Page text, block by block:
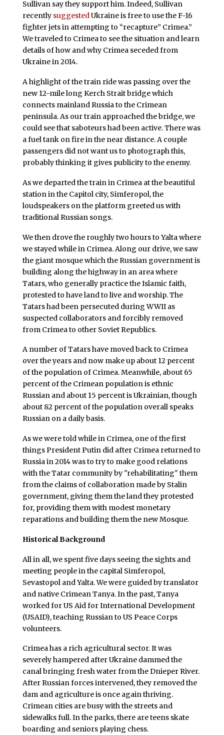
Sullivan say they support him. Indeed, Sullivan
recently suggestedUkraine is free to use the F-16
fighter jets in attempting to “recapture” Crimea.”
We traveled to Crimea to see the situation and learn
details of how and why Crimea seceded from
Ukraine in 2014.
A highlight of the train ride was passing over the
new 12-mile long Kerch Strait bridge which
connects mainland Russia to the Crimean
peninsula. As our train approached the bridge, we
could see that saboteurs had been active. There was
a fuel tank on fire in the near distance. A couple
passengers did not want us to photograph this,
probably thinking it gives publicity to the enemy.
As we departed the train in Crimea at the beautiful
station in the Capitol city, Simferopol, the
loudspeakers on the platform greeted us with
traditional Russian songs.
We then drove the roughly two hours to Yalta where
we stayed while in Crimea. Along our drive, we saw
the giant mosque which the Russian government is
building along the highway in an area where
Tatars, who generally practice the Islamic faith,
protested to have land to live and worship. The
Tatars had been persecuted during WWII as
suspected collaborators and forcibly removed
from Crimea to other Soviet Republics.
A number of Tatars have moved back to Crimea
over the years and now make up about 12 percent
of the population of Crimea. Meanwhile, about 65
percent of the Crimean population is ethnic
Russian and about 15 percent is Ukrainian, though
about 82 percent of the population overall speaks
Russian on a daily basis.
As we were told while in Crimea, one of the first
things President Putin did after Crimea returned to
Russia in 2014 was to try to make good relations
with the Tatar community by "rehabilitating" them
from the claims of collaboration made by Stalin
government, giving them the land they protested
for, providing them with modest monetary
reparations and building them the new Mosque.
Historical Background
All in all, we spent five days seeing the sights and
meeting people in the capital Simferopol,
Sevastopol and Yalta. We were guided by translator
and native Crimean Tanya. In the past, Tanya
worked for US Aid for International Development
(USAID), teaching Russian to US Peace Corps
volunteers.
Crimea has a rich agricultural sector. It was
severely hampered after Ukraine dammed the
canal bringing fresh water from the Dnieper River.
After Russian forces intervened, they removed the
dam and agriculture is once again thriving.
Crimean cities are busy with the streets and
sidewalks full. In the parks, there are teens skate
boarding and seniors playing chess.